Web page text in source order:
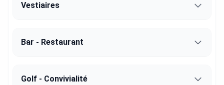
Vestiaires
Bar - Restaurant
Golf - Convivialité